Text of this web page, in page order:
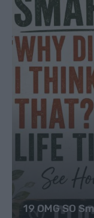
19 OMG SO